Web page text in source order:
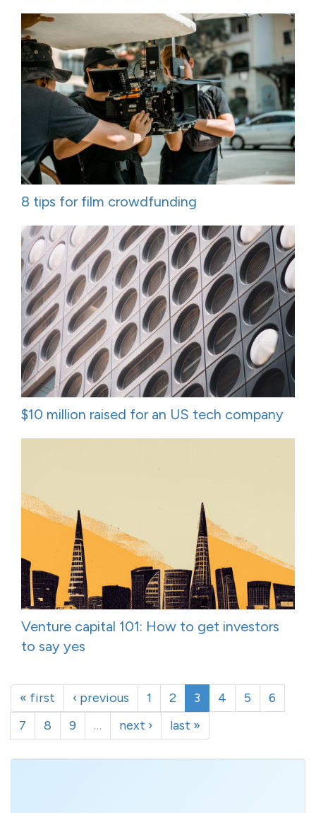
8 tips for film crowdfunding
$10 million raised for an US tech company
Venture capital 101: How to get investors
to say yes
« first ‹ previous 1 2 3 4 5
6
7
8 9 … next › last »